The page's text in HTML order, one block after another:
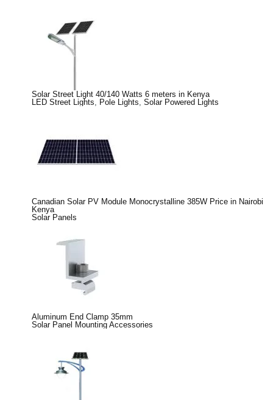
Solar Street Light 40/140 Watts 6 meters in Kenya
LED Street Lights
Pole Lights Solar Powered Lights
Canadian Solar PV Module Monocrystalline 385W Price in Nairobi
Kenya
Solar Panels
Aluminum End Clamp 35mm
Solar Panel Mounting Accessories